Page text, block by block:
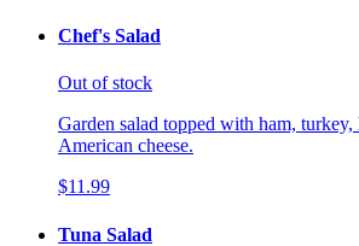
Chef's Salad
Out of stock
Garden salad topped with ham,
American cheese.
$11.99
Tuna Salad